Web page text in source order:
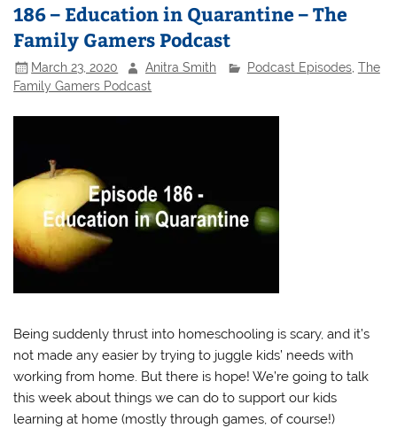
186 – Education in Quarantine – The
Family Gamers Podcast
March 23, 2020 Anitra Smith Podcast Episodes, The
Family Gamers Podcast
Being suddenly thrust into homeschooling is scary, and it’s
not made any easier by trying to juggle kids’ needs with
working from home. But there is hope! We’re going to talk
this week about things we can do to support our kids
learning at home (mostly through games, of course!)